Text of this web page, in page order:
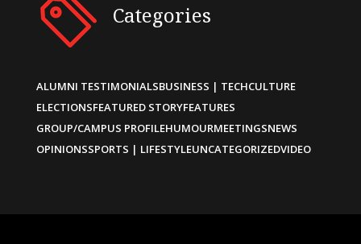
Categories
ALUMNI TESTIMONIALSBUSINESS | TECHCULTURE
ELECTIONSFEATURED STORYFEATURES
GROUP/CAMPUS PROFILEHUMOURMEETINGSNEWS
OPINIONSSPORTS | LIFESTYLEUNCATEGORIZEDVIDEO